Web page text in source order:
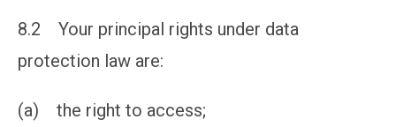
8.2 Your principal rights under data
protection law are:
(a) the right to access;